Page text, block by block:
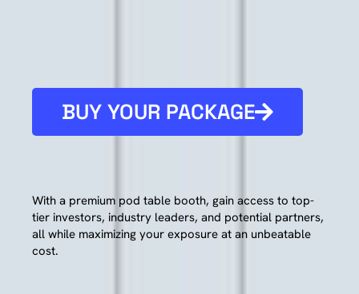
BUY YOUR PACKAGE
With a premium pod table booth, gain access to top-
tier investors, industry leaders, and potential partners,
all while maximizing your exposure at an unbeatable
cost.